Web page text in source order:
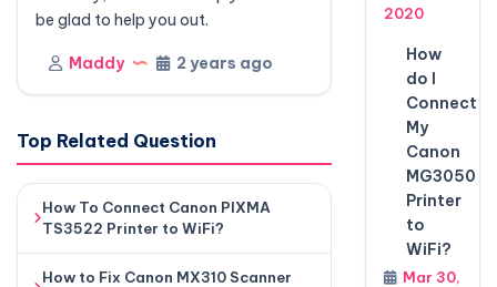
be glad to help you out.
Maddy 2 years ago
Top Related Question
How To Connect Canon PIXMA
TS3522 Printer to WiFi?
How to Fix Canon MX310 Scanner
2020
How
do I
Connect
My
Canon
MG3050
Printer
to
WiFi?
Mar 30,